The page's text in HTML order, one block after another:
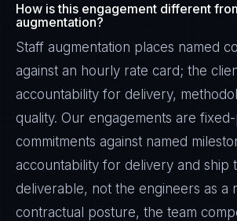
How is this engagement different
augmentation?
Staff augmentation places named
against an hourly rate card; the
accountability for delivery,
quality. Our engagements are
commitments against named
accountability for delivery and ship
deliverable, not the engineers as a
contractual posture, the team